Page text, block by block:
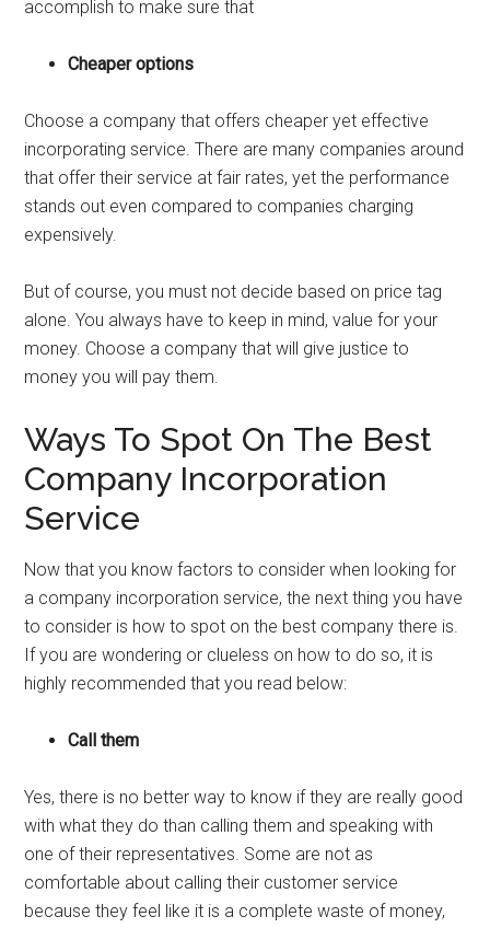
accomplish to make sure that
Cheaper options
Choose a company that offers cheaper yet effective
incorporating service. There are many companies around
that offer their service at fair rates, yet the performance
stands out even compared to companies charging
expensively.
But of course, you must not decide based on price tag
alone. You always have to keep in mind, value for your
money. Choose a company that will give justice to
money you will pay them.
Ways To Spot On The Best
Company Incorporation
Service
Now that you know factors to consider when looking for
a company incorporation service, the next thing you have
to consider is how to spot on the best company there is.
If you are wondering or clueless on how to do so, it is
highly recommended that you read below:
Call them
Yes, there is no better way to know if they are really good
with what they do than calling them and speaking with
one of their representatives. Some are not as
comfortable about calling their customer service
because they feel like it is a complete waste of money,